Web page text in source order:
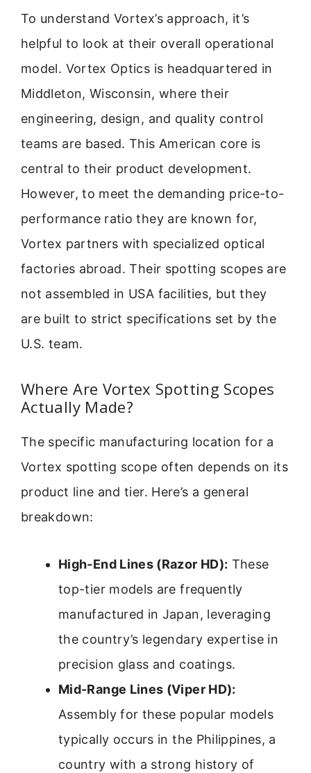
To understand Vortex’s approach, it’s
helpful to look at their overall operational
model. Vortex Optics is headquartered in
Middleton, Wisconsin, where their
engineering, design, and quality control
teams are based. This American core is
central to their product development.
However, to meet the demanding price-to-
performance ratio they are known for,
Vortex partners with specialized optical
factories abroad. Their spotting scopes are
not assembled in USA facilities, but they
are built to strict specifications set by the
U.S. team.
Where Are Vortex Spotting Scopes
Actually Made?
The specific manufacturing location for a
Vortex spotting scope often depends on its
product line and tier. Here’s a general
breakdown:
High-End Lines (Razor HD): These
top-tier models are frequently
manufactured in Japan, leveraging
the country’s legendary expertise in
precision glass and coatings.
Mid-Range Lines (Viper HD):
Assembly for these popular models
typically occurs in the Philippines, a
country with a strong history of